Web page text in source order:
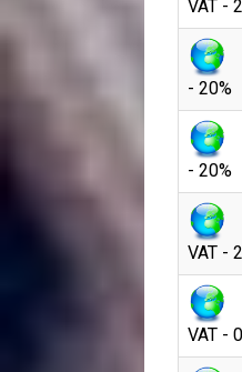
VAT -
- 20%
- 20%
VAT -
VAT -